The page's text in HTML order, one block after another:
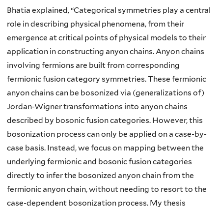
Bhatia explained, “Categorical symmetries play a central
role in describing physical phenomena, from their
emergence at critical points of physical models to their
application in constructing anyon chains. Anyon chains
involving fermions are built from corresponding
fermionic fusion category symmetries. These fermionic
anyon chains can be bosonized via (generalizations of)
Jordan-Wigner transformations into anyon chains
described by bosonic fusion categories. However, this
bosonization process can only be applied on a case-by-
case basis. Instead, we focus on mapping between the
underlying fermionic and bosonic fusion categories
directly to infer the bosonized anyon chain from the
fermionic anyon chain, without needing to resort to the
case-dependent bosonization process. My thesis